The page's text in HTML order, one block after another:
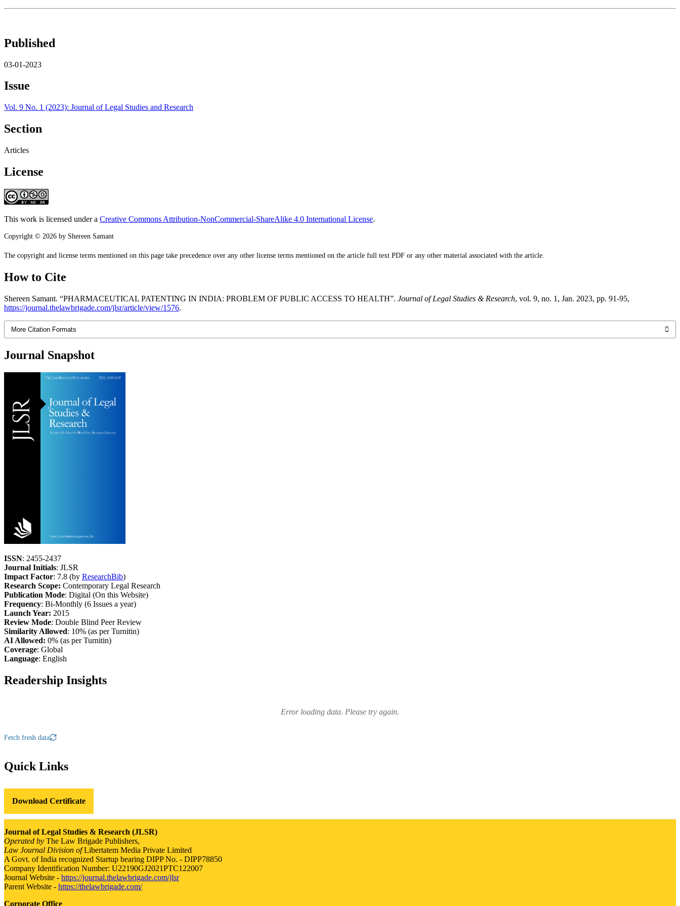
Published
03-01-2023
Issue
Vol. 9 No. 1 (2023): Journal of Legal Studies and Research
Section
Articles
License
This work is licensed under a Creative Commons Attribution-NonCommercial-ShareAlike 4.0 International License.
Copyright © 2026 by Shereen Samant
The copyright and license terms mentioned on this page take precedence over any other license terms mentioned on the article full text PDF or any other material associated with the article.
How to Cite
Shereen Samant. “PHARMACEUTICAL PATENTING IN INDIA: PROBLEM OF PUBLIC ACCESS TO HEALTH”. Journal of Legal Studies & Research, vol. 9, no. 1, Jan. 2023, pp. 91-95,
https://journal.thelawbrigade.com/jlsr/article/view/1576.
More Citation Formats
Journal Snapshot
ISSN: 2455-2437
Journal Initials: JLSR
Impact Factor: 7.8 (by ResearchBib)
Research Scope: Contemporary Legal Research
Publication Mode: Digital (On this Website)
Frequency: Bi-Monthly (6 Issues a year)
Launch Year: 2015
Review Mode: Double Blind Peer Review
Similarity Allowed: 10% (as per Turnitin)
AI Allowed: 0% (as per Turnitin)
Coverage: Global
Language: English
Readership Insights
Error loading data. Please try again.
Fetch fresh data
Quick Links
Download Certificate
Journal of Legal Studies & Research (JLSR)
Operated by The Law Brigade Publishers,
Law Journal Division ofLibertatem Media Private Limited
A Govt. of India recognized Startup bearing DIPP No. - DIPP78850
Company Identification Number: U22190GJ2021PTC122007
Journal Website - https://journal.thelawbrigade.com/jlsr
Parent Website - https://thelawbrigade.com/
Corporate Office